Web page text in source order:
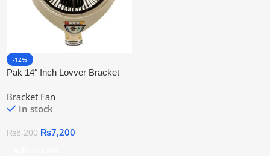
-12%
Pak 14″ Inch Lovver Bracket
Bracket Fan
In stock
₨8,200 ₨7,200